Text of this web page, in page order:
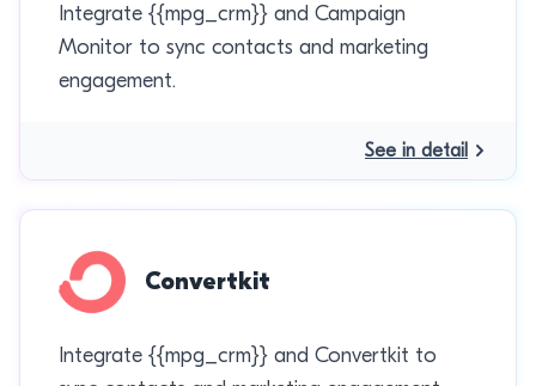
Integrate {{mpg_crm}} and Campaign
Monitor to sync contacts and marketing
engagement.
See in detail
Convertkit
Integrate {{mpg_crm}} and Convertkit to